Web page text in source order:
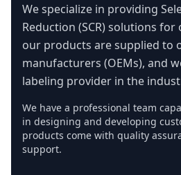
We specialize in providing
Reduction (SCR) solutions for
our products are supplied to
manufacturers (OEMs), and
labeling provider in the
We have a professional team
in designing and developing
products come with quality
support.